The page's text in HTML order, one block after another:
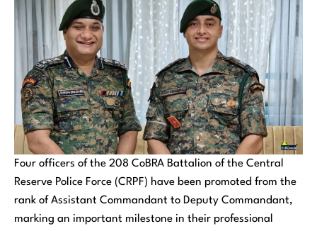
Four officers of the 208 CoBRA Battalion of the Central
Reserve Police Force (CRPF) have been promoted from the
rank of Assistant Commandant to Deputy Commandant,
marking an important milestone in their professional